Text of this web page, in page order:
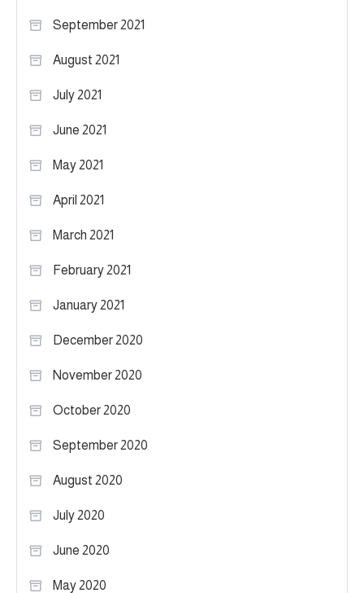
September 2021
August 2021
July 2021
June 2021
May 2021
April 2021
March 2021
February 2021
January 2021
December 2020
November 2020
October 2020
September 2020
August 2020
July 2020
June 2020
May 2020